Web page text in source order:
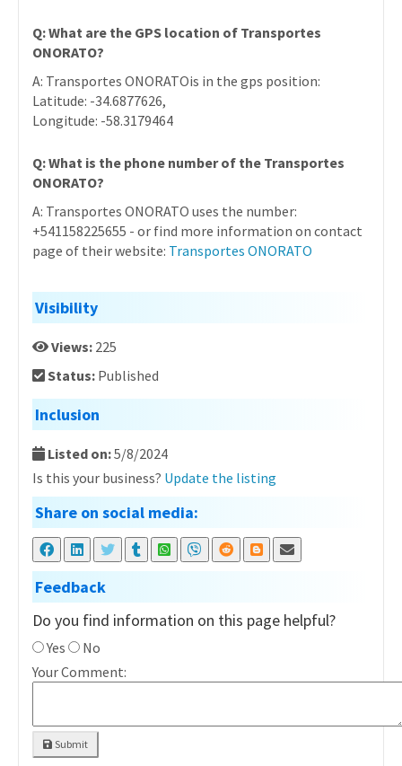
Q: What are the GPS location of Transportes
ONORATO?
A: Transportes ONORATOis in the gps position:
Latitude: -34.6877626,
Longitude: -58.3179464
Q: What is the phone number of the Transportes
ONORATO?
A: Transportes ONORATO uses the number:
+541158225655 - or find more information on contact
page of their website: Transportes ONORATO
Visibility
Views: 225
Status: Published
Inclusion
Listed on:5/8/2024
Is this your business? Update the listing
Share on social media:
Feedback
Do you find information on this page helpful?
Yes
No
Your Comment:
Submit